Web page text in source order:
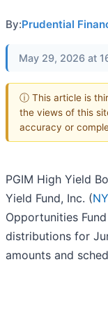
By:Prudential
May 29, 2026 at
ⓘ This article is
the views of this
accuracy or
PGIM High Yield
Yield Fund, Inc. (
Opportunities
distributions for
amounts and